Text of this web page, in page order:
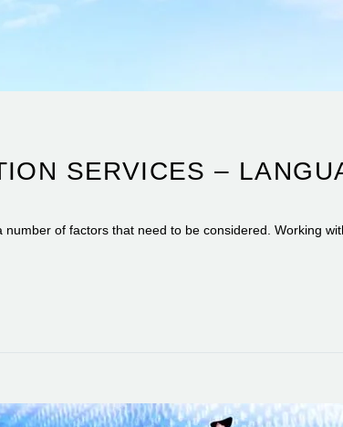
SERVICES –
of factors that need to be considered. Working